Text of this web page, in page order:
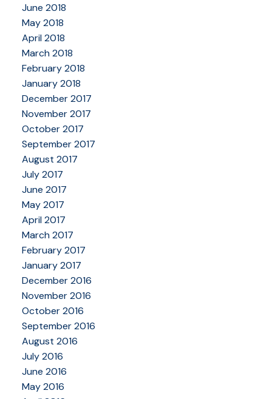
June 2018
May 2018
April 2018
March 2018
February 2018
January 2018
December 2017
November 2017
October 2017
September 2017
August 2017
July 2017
June 2017
May 2017
April 2017
March 2017
February 2017
January 2017
December 2016
November 2016
October 2016
September 2016
August 2016
July 2016
June 2016
May 2016